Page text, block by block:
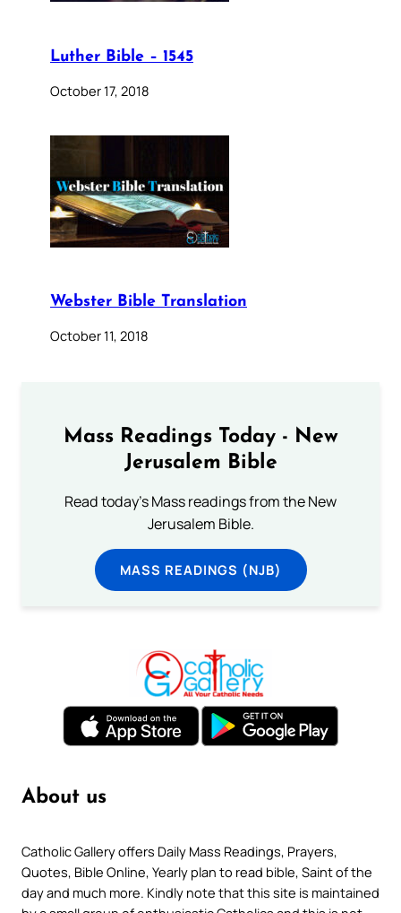
Luther Bible – 1545
October 17, 2018
Webster Bible Translation
October 11, 2018
Mass Readings Today - New
Jerusalem Bible
Read today's Mass readings from the New
Jerusalem Bible.
MASS READINGS (NJB)
About us
Catholic Gallery offers Daily Mass Readings, Prayers,
Quotes, Bible Online, Yearly plan to read bible, Saint of the
day and much more. Kindly note that this site is maintained